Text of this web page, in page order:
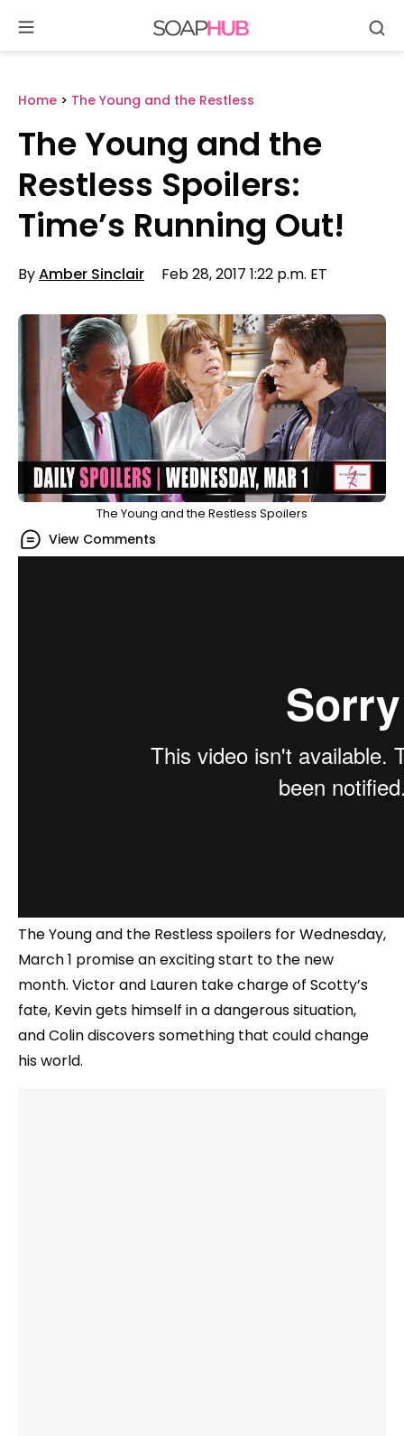
content
Home > The Young and the Restless
The Young and the
Restless Spoilers:
Time’s Running Out!
ByAmber Sinclair Feb 28, 2017 1:22 p.m. ET
The Young and the Restless Spoilers
View Comments
The Young and the Restless spoilers for Wednesday,
March 1 promise an exciting start to the new
month. Victor and Lauren take charge of Scotty’s
fate, Kevin gets himself in a dangerous situation,
and Colin discovers something that could change
his world.